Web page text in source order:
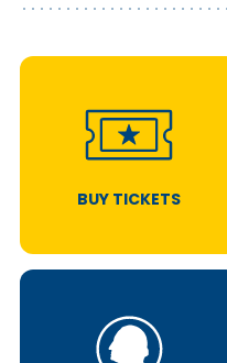
BUY TICKETS